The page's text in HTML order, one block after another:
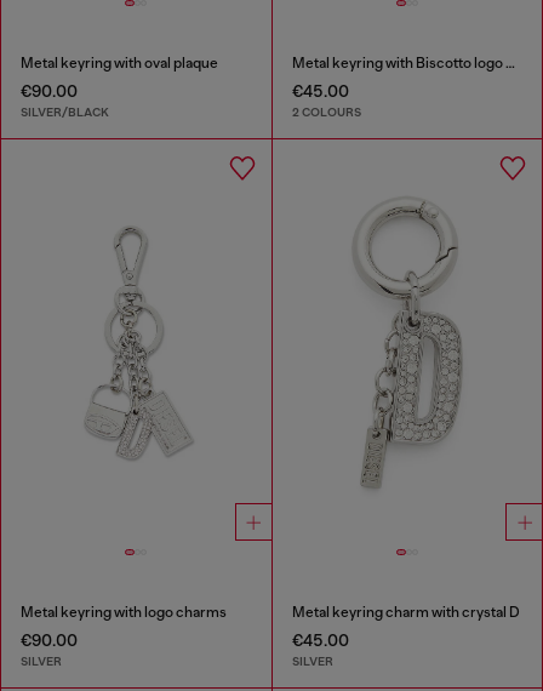
Metal keyring with oval plaque
€90.00
SILVER/BLACK
Metal keyring with Biscotto logo charm
€45.00
2 COLOURS
Metal keyring with logo charms
€90.00
SILVER
Metal keyring charm with crystal D
€45.00
SILVER